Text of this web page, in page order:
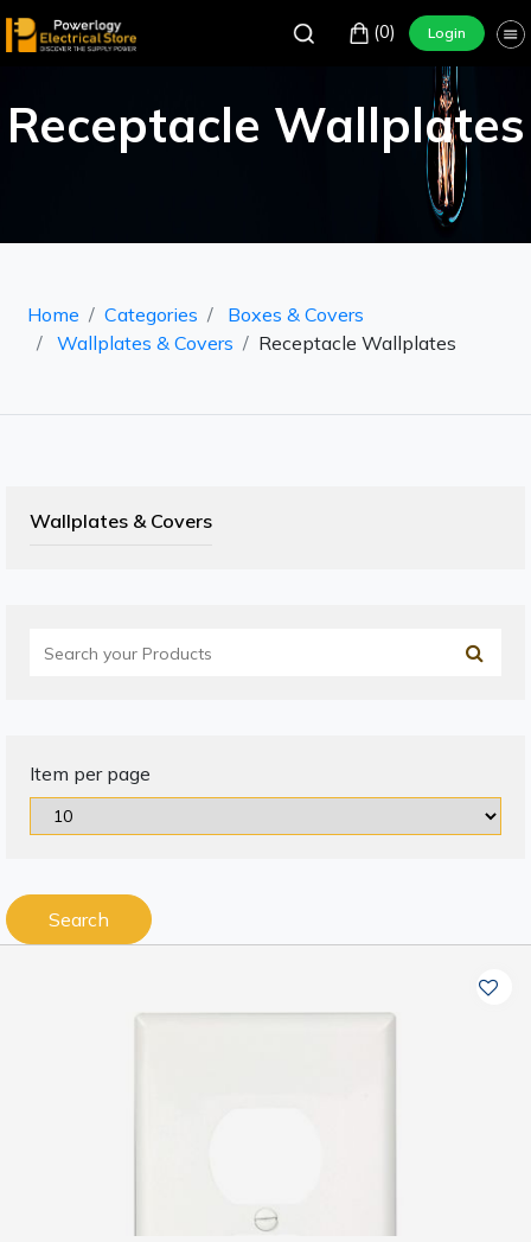
(0) Login
Receptacle Wallplates
Home Categories
Boxes & Covers
Wallplates & Covers
Receptacle Wallplates
Wallplates & Covers
Item per page
Search